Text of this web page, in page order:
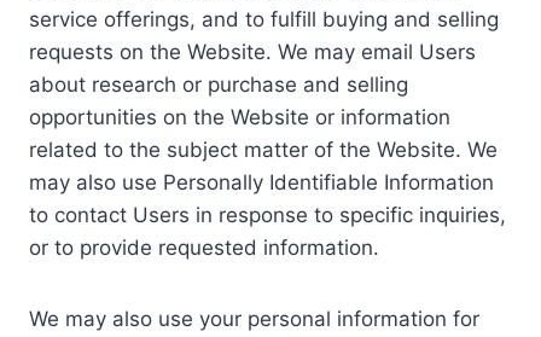
service offerings, and to fulfill buying and selling
requests on the Website. We may email Users
about research or purchase and selling
opportunities on the Website or information
related to the subject matter of the Website. We
may also use Personally Identifiable Information
to contact Users in response to specific inquiries,
or to provide requested information.
We may also use your personal information for